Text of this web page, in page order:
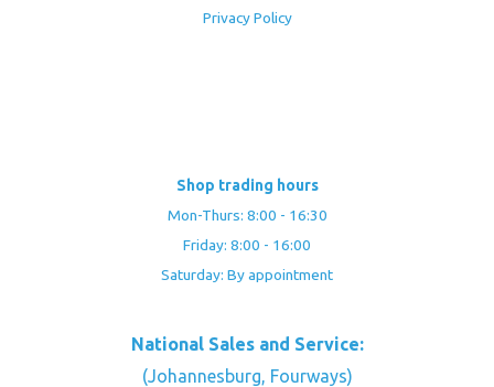
Privacy Policy
Shop trading hours
Mon-Thurs: 8:00 - 16:30
Friday: 8:00 - 16:00
Saturday: By appointment
National Sales and Service:
(Johannesburg, Fourways)